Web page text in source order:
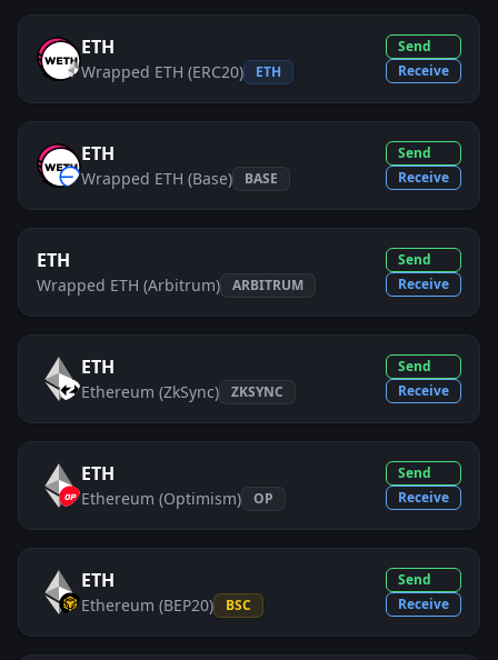
ETH
Wrapped ETH (ERC20) ETH
Send
Receive
ETH
Wrapped ETH (Base) BASE
Send
Receive
ETH
Wrapped ETH (Arbitrum) ARBITRUM
Send
Receive
ETH
Ethereum (ZkSync) ZKSYNC
Send
Receive
ETH
Ethereum (Optimism) OP
Send
Receive
ETH
Ethereum (BEP20) BSC
Send
Receive